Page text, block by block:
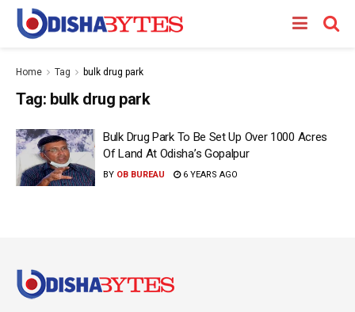
Home Tag bulk drug park
Tag: bulk drug park
Bulk Drug Park To Be Set Up Over 1000 Acres
Of Land At Odisha’s Gopalpur
BY OB BUREAU 6 YEARS AGO